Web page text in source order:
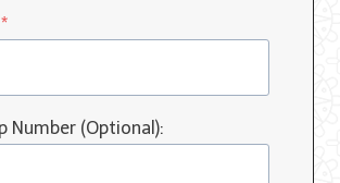
*
Number (Optional):